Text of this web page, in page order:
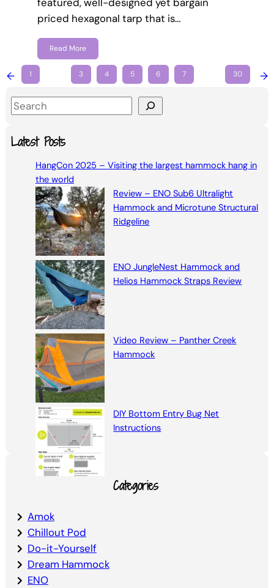
priced hexagonal tarp that is…
Read More
← 1 3 4 5 6 7 30 →
S
aLatest Posts
HangCon 2025 – Visiting the largest hammock hang in
the world
Review – ENO Sub6 Ultralight
Hammock and Microtune Structural
Ridgeline
ENO JungleNest Hammock and
Helios Hammock Straps Review
Video Review – Panther Creek
Hammock
DIY Bottom Entry Bug Net
Instructions
Categories
Amok
Chillout Pod
Do-it-Yourself
Dream Hammock
ENO